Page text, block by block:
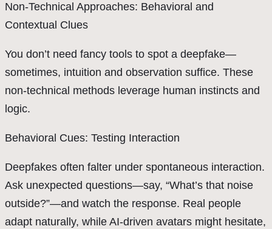
Non-Technical Approaches: Behavioral and
Contextual Clues
You don’t need fancy tools to spot a deepfake—
sometimes, intuition and observation suffice. These
non-technical methods leverage human instincts and
logic.
Behavioral Cues: Testing Interaction
Deepfakes often falter under spontaneous interaction.
Ask unexpected questions—say, “What’s that noise
outside?”—and watch the response. Real people
adapt naturally, while AI-driven avatars might hesitate,